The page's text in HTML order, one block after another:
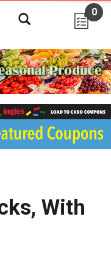
0
With